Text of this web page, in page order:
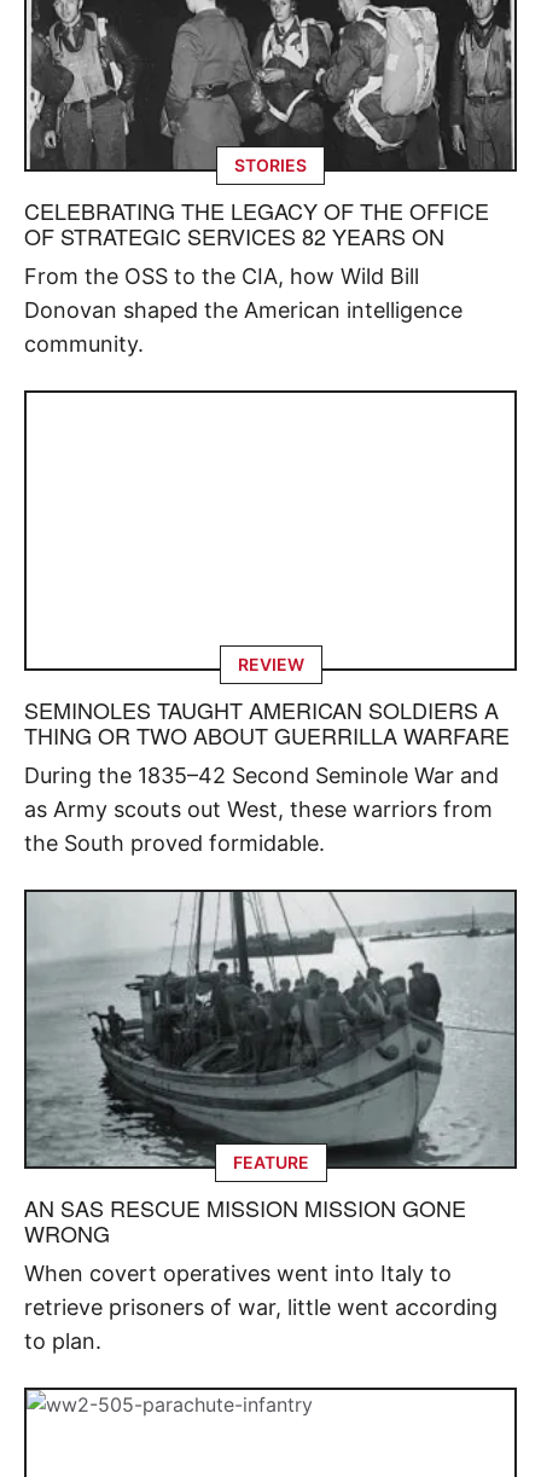
STORIES
CELEBRATING THE LEGACY OF THE OFFICE
OF STRATEGIC SERVICES 82 YEARS ON
From the OSS to the CIA, how Wild Bill
Donovan shaped the American intelligence
community.
REVIEW
SEMINOLES TAUGHT AMERICAN SOLDIERS A
THING OR TWO ABOUT GUERRILLA WARFARE
During the 1835–42 Second Seminole War and
as Army scouts out West, these warriors from
the South proved formidable.
FEATURE
AN SAS RESCUE MISSION MISSION GONE
WRONG
When covert operatives went into Italy to
retrieve prisoners of war, little went according
to plan.